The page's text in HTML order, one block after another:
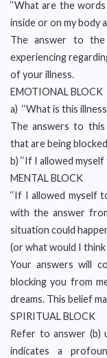
‘‘What are the
inside or on my body
The answer to
experiencing
of your illness.
EMOTIONAL BLOCK
a) ‘‘What is this
The answers to
that are being
b) ‘‘If I allowed
MENTAL BLOCK
‘‘If I allowed
with the answer
situation could
(or what would I think
Your answers will
blocking you from
dreams. This belief
SPIRITUAL BLOCK
Refer to answer (b)
indicates a